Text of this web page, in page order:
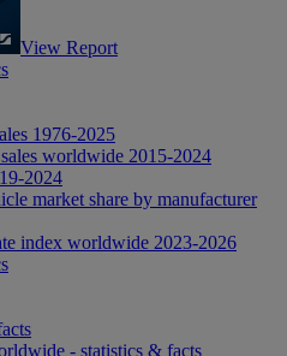
View Report
1976-2025
worldwide 2015-2024
2024
market share by manufacturer
index worldwide 2023-2026
- statistics & facts